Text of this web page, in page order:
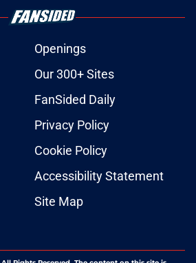
Openings
Our 300+ Sites
FanSided Daily
Privacy Policy
Cookie Policy
Accessibility Statement
Site Map